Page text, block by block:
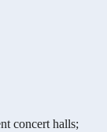
concert halls;